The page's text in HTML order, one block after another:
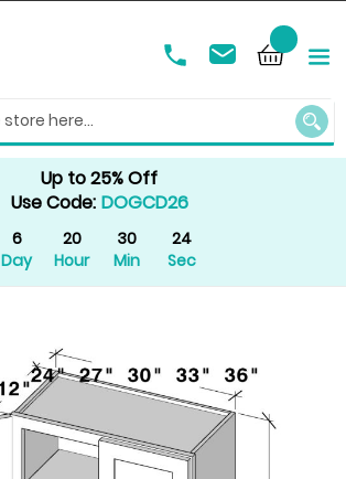
Up to 25% Off
Use Code: DOGCD26
6
Day
20
Hour
30
Min
24
Sec